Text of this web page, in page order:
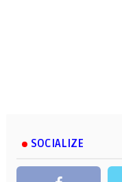
SOCIALIZE